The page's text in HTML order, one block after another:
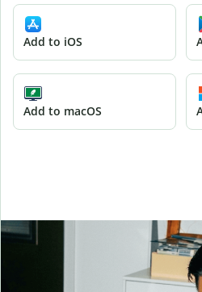
Add to iOS
Add to macOS